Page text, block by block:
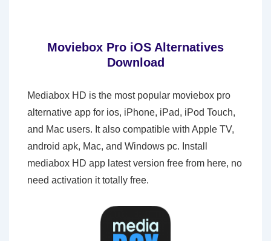
Moviebox Pro iOS Alternatives
Download
Mediabox HD is the most popular moviebox pro
alternative app for ios, iPhone, iPad, iPod Touch,
and Mac users. It also compatible with Apple TV,
android apk, Mac, and Windows pc. Install
mediabox HD app latest version free from here, no
need activation it totally free.